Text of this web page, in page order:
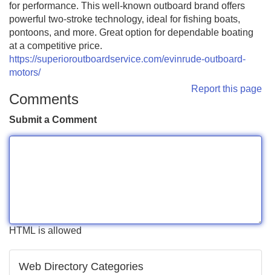
for performance. This well-known outboard brand offers
powerful two-stroke technology, ideal for fishing boats,
pontoons, and more. Great option for dependable boating
at a competitive price.
https://superioroutboardservice.com/evinrude-outboard-
motors/
Report this page
Comments
Submit a Comment
HTML is allowed
Web Directory Categories